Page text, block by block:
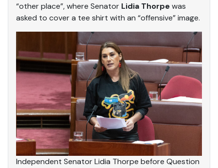
“other place”, where Senator Lidia Thorpewas
asked to cover a tee shirt with an “offensive” image.
Independent Senator Lidia Thorpe before Question